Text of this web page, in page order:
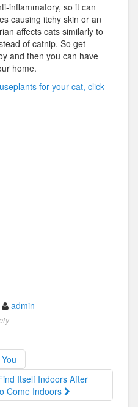
inflammatory, so it can
causing itchy skin or an
affects cats similarly to
of catnip. So get
and then you can have
home.
for your cat, click
admin
Itself Indoors After
Come Indoors